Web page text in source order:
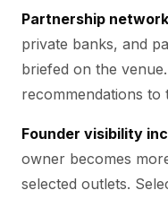
Partnership
private banks, and
briefed on the
recommendations to
Founder visibility
owner becomes
selected outlets.